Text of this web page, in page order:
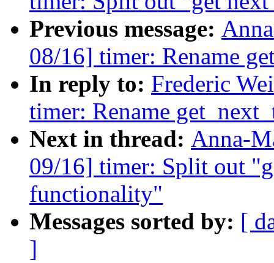
Previous message:
08/16] timer: Rename
In reply to: Frederic
timer: Rename
Next in thread: Anna-
09/16] timer: Split out
functionality"
Messages sorted by: [
]